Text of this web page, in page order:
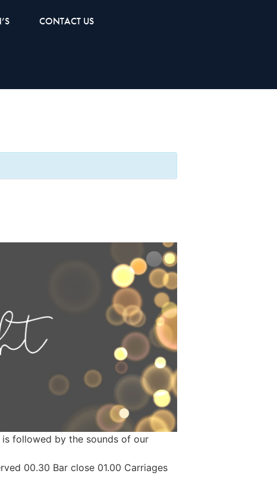
CONTACT US
followed by the sounds of our
00.30 Bar close 01.00 Carriages